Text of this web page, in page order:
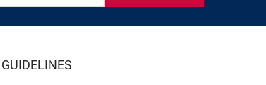
GUIDELINES